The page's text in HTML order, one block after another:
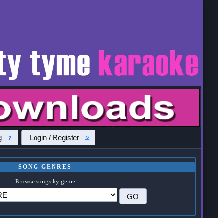
Login / Register
SONG GENRES
Browse songs by genre